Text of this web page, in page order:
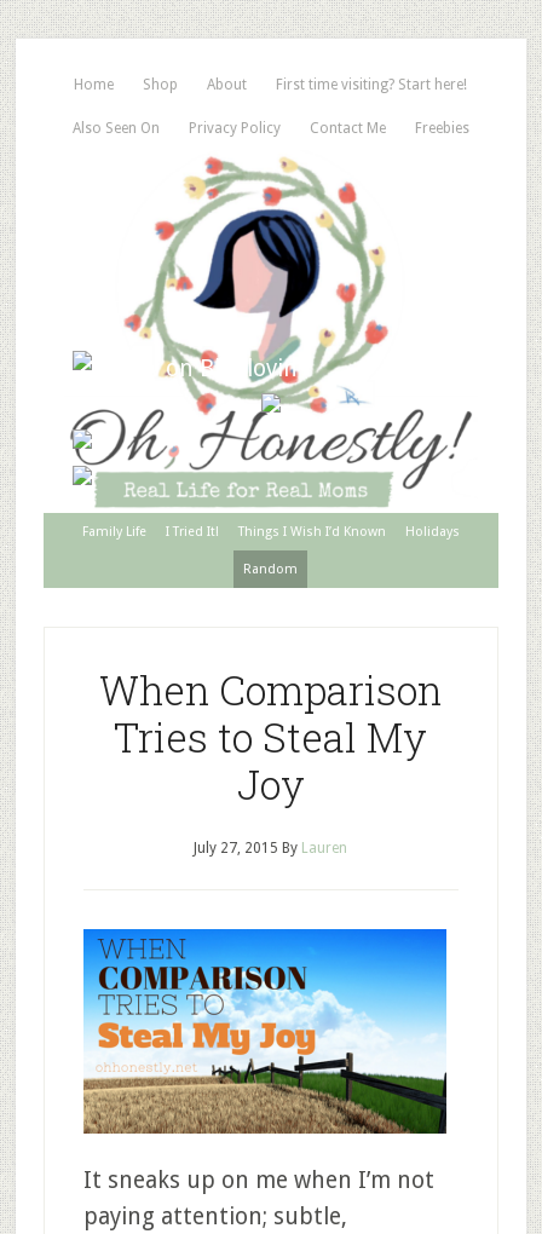
Home Shop About First time visiting? Start here!
Also Seen On Privacy Policy Contact Me Freebies
Family Life I Tried It! Things I Wish I’d Known Holidays
Random
When Comparison
Tries to Steal My
Joy
July 27, 2015 By Lauren
It sneaks up on me when I’m not
paying attention; subtle,